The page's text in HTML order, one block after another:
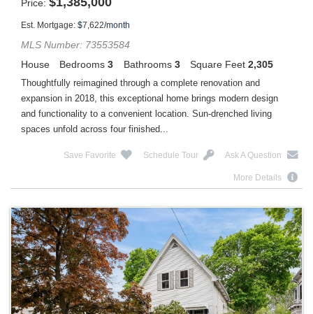
Price
Est. Mortgage: $7,622/month
MLS Number: 73553584
House
Bedrooms 3 Bathrooms 3 Square Feet 2,305
Thoughtfully reimagined through a complete renovation and
expansion in 2018, this exceptional home brings modern design
and functionality to a convenient location. Sun-drenched living
spaces unfold across four finished...
Save Favorite Schedule Tour Ask A Question
More Details